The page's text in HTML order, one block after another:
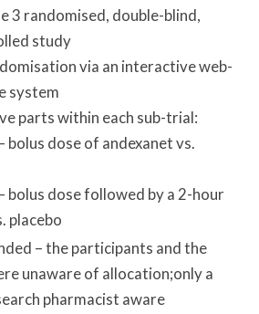
3 randomised, double-blind,
study
via an interactive web-
system
parts within each sub-trial:
bolus dose of andexanet vs.
bolus dose followed by a 2-hour
placebo
– the participants and the
unaware of allocation;only a
pharmacist aware